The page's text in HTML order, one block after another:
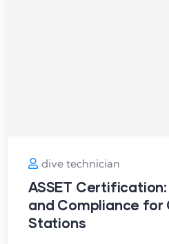
dive technician
ASSET
and Compliance for
Stations